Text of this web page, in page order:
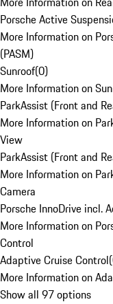
Porsche Active
More Information on
(PASM)
Sunroof(0)
More Information on
ParkAssist (Front and
More Information on
View
ParkAssist (Front and
More Information on
Camera
Porsche InnoDrive incl.
More Information on
Control
Adaptive Cruise Control(
More Information on
Show all 97 options